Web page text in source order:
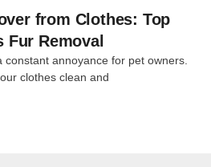
from Clothes: Top
Removal
annoyance for pet owners.
clothes clean and